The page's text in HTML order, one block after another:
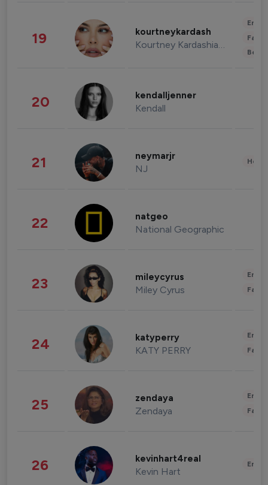
19 kourtneykardash
Kourtney Kardashian Barker
20 kendalljenner
Kendall
21 neymarjr
NJ
22 natgeo
National Geographic
23 mileycyrus
Miley Cyrus
24 katyperry
KATY PERRY
25 zendaya
Zendaya
26 kevinhart4real
Kevin Hart